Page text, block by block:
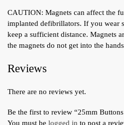
CAUTION: Magnets can affect the
implanted defibrillators. If you wear
keep a sufficient distance. Magnets
the magnets do not get into the
Reviews
There are no reviews yet.
Be the first to review “25mm
You must be logged in to post a